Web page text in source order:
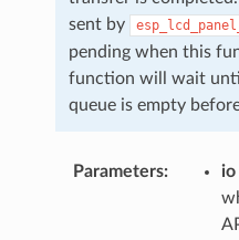
sent by
pending when this
function will wait
queue is empty
Parameters: io